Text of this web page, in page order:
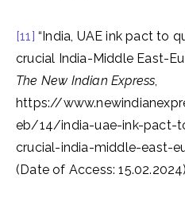
[11] “India, UAE ink pact to
crucial India-Middle East-
The New Indian Express,
https://
eb/14/india-uae-ink-pact-
crucial-india-middle-east-
(Date of Access: